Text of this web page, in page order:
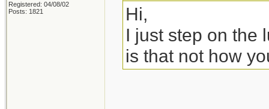
Registered: 04/08/02
Posts: 1821
Hi,
I just step on the
is that not how